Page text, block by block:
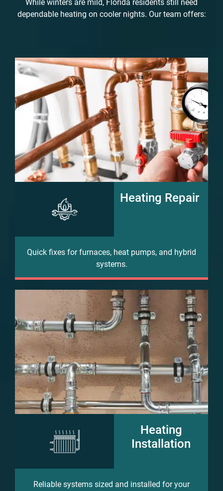
While winters are mild, Florida residents still need
dependable heating on cooler nights. Our team offers:
Heating Repair
Quick fixes for furnaces, heat pumps, and hybrid
systems.
Heating
Installation
Reliable systems sized and installed for your